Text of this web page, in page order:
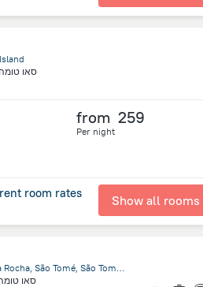
סאו
from 259
Per night
room rates Show all rooms
33-B, Rua do Padre Martinho Pinto da Rocha, São Tomé, São Tomé and Príncipe, Sao Tome Island
סאו